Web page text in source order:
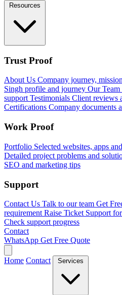
Resources
Trust Proof
About Us Company journey,
Singh profile and journey Our Team
support Testimonials Client reviews
Certifications Company documents
Work Proof
Portfolio Selected websites, apps
Detailed project problems and
SEO and marketing tips
Support
Contact Us Talk to our team Get
requirement Raise Ticket Support
Check support progress
Contact
WhatsApp Get Free Quote
Home Contact Services